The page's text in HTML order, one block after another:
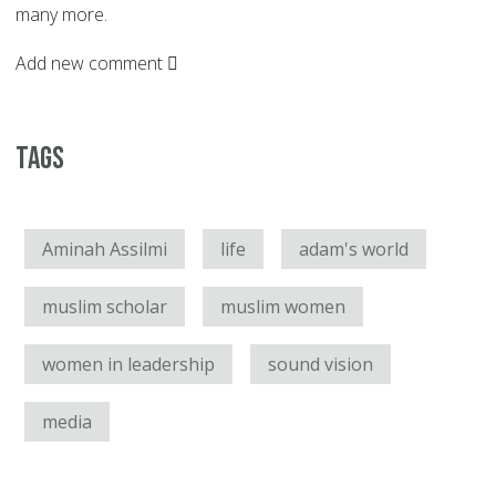
many more.
Add new comment
Tags
Aminah Assilmi life adam's world
muslim scholar muslim women
women in leadership sound vision
media